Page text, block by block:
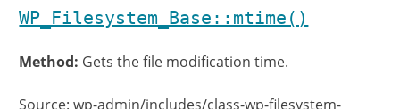
WP_Filesystem_Base::mtime()
Method: Gets the file modification time.
Source: wp-admin/includes/class-wp-filesystem-